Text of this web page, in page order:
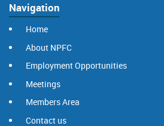
Navigation
Home
About NPFC
Employment Opportunities
Meetings
Members Area
Contact us